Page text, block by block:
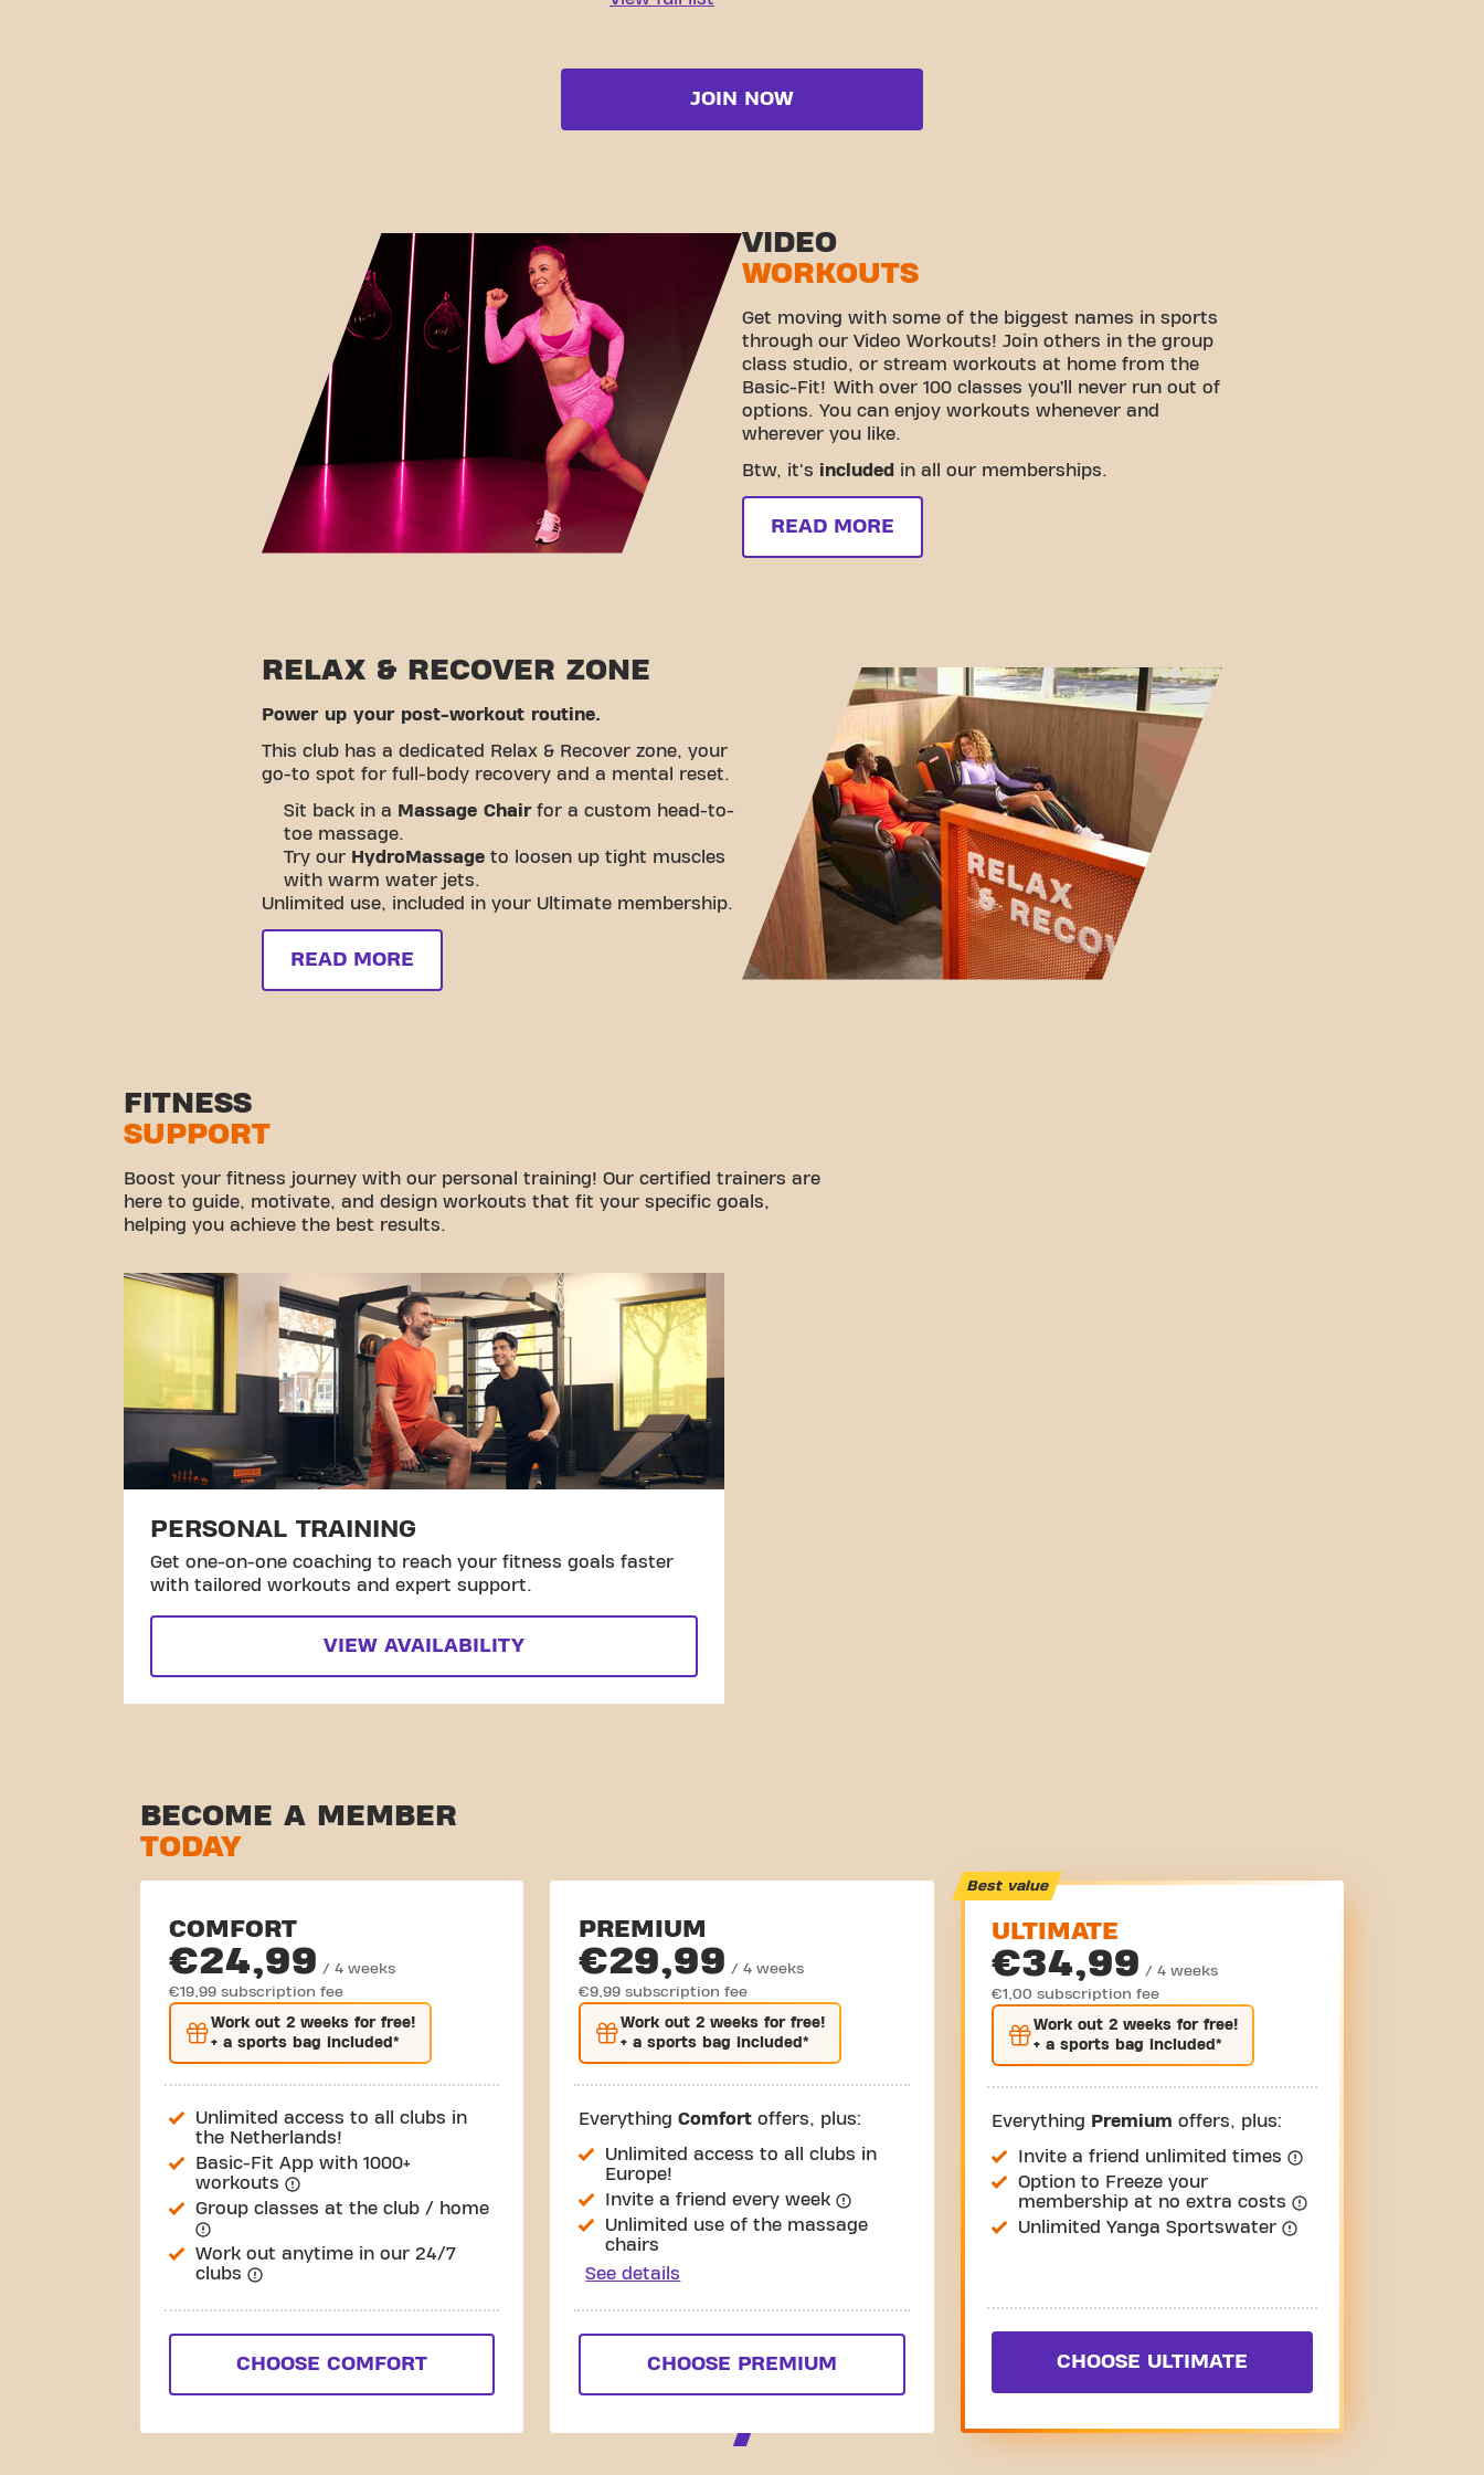
JOIN NOW
VIDEO
WORKOUTS
Get moving with some of the biggest names in sports
through our Video Workouts! Join others in the group
class studio, or stream workouts at home from the
Basic-Fit! With over 100 classes you’ll never run out of
options. You can enjoy workouts whenever and
wherever you like.
Btw, it's included in all our memberships.
READ MORE
RELAX & RECOVER ZONE
Power up your post-workout routine.
This club has a dedicated Relax & Recover zone, your
go-to spot for full-body recovery and a mental reset.
Sit back in a Massage Chairfor a custom head-to-
toe massage.
Try our HydroMassage to loosen up tight muscles
with warm water jets.
Unlimited use, included in your Ultimate membership.
READ MORE
FITNESS
SUPPORT
Boost your fitness journey with our personal training! Our certified trainers are
here to guide, motivate, and design workouts that fit your specific goals,
helping you achieve the best results.
PERSONAL TRAINING
Get one-on-one coaching to reach your fitness goals faster
with tailored workouts and expert support.
VIEW AVAILABILITY
BECOME A MEMBER
TODAY
COMFORT
€24,99 / 4 weeks
€19,99 subscription fee
Work out 2 weeks for free!
+ a sports bag included*
Unlimited access to all clubs in
the Netherlands!
Basic-Fit App with 1000+
workouts
Group classes at the club / home
Work out anytime in our 24/7
clubs
CHOOSE COMFORT
PREMIUM
€29,99 / 4 weeks
€9,99 subscription fee
Work out2 weeks for free!
+ a sports bag included*
EverythingComfort offers, plus:
Unlimited access to all clubs in
Europe!
Invite a friend every week
Unlimited use of the massage
chairs
See details
CHOOSE PREMIUM
Best value
ULTIMATE
€34,99 / 4 weeks
€1,00 subscription fee
Work out 2 weeksfor free!
+ a sports bag included*
Everything Premium offers, plus:
Invite a friend unlimited times
Option to Freeze your
membership at no extra costs
Unlimited Yanga Sportswater
CHOOSE ULTIMATE